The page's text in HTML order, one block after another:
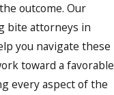
outcome. Our
bite attorneys in
you navigate these
toward a favorable
every aspect of the